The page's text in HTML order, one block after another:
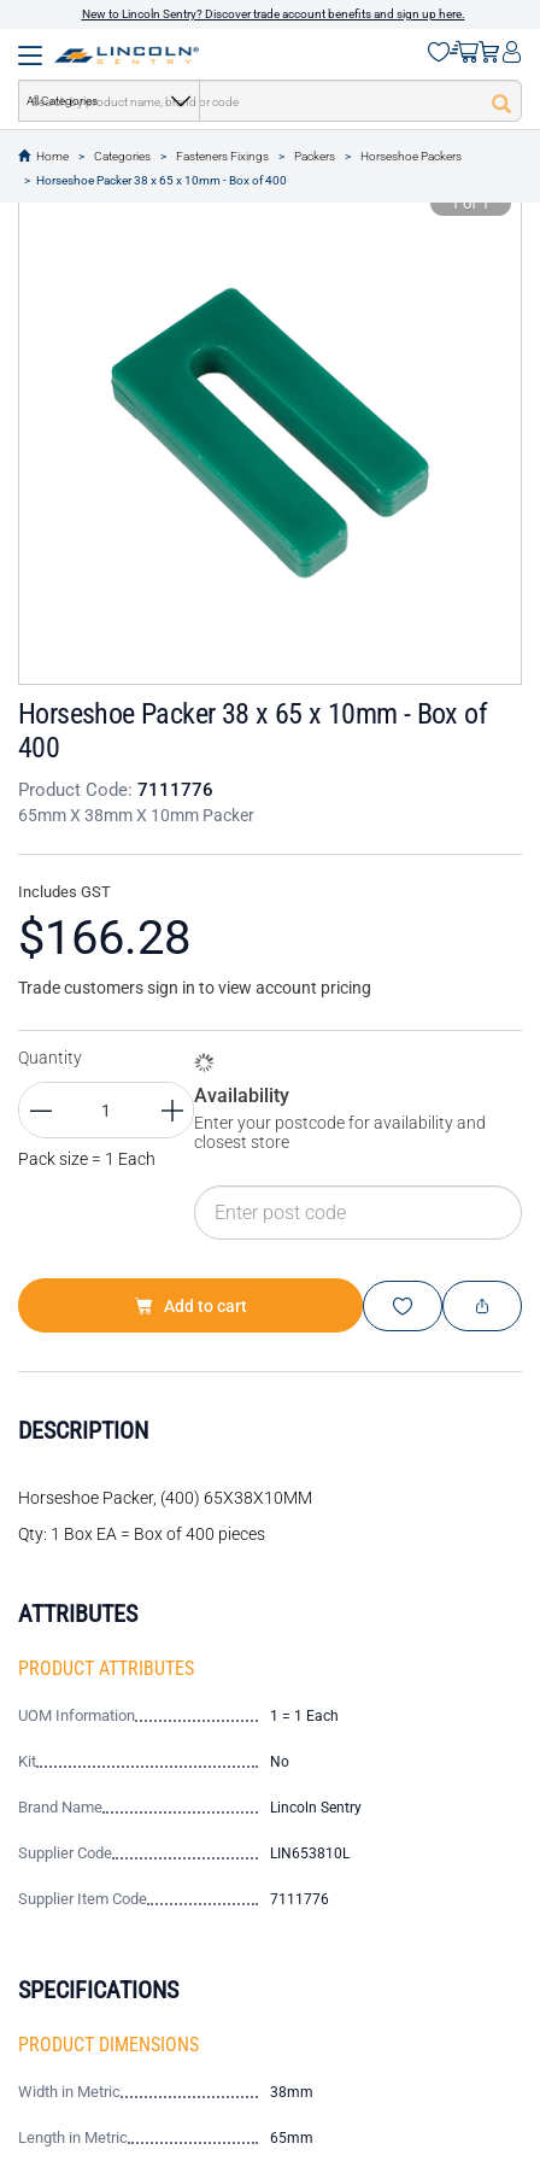
New to Lincoln Sentry? Discover trade account benefits and sign up here.
All Categories
Home Categories Fasteners Fixings Packers
Horseshoe Packers
Horseshoe Packer 38 x 65 x 10mm - Box of 400
text.skipToContent
text.skipToNavigation
1 of 1
Horseshoe Packer 38 x 65 x 10mm - Box of
400
Product Code: 7111776
65mm X 38mm X 10mm Packer
Includes GST
$166.28
Trade customers sign in to view account pricing
Quantity
Pack size = 1 Each
Availability
Enter your postcode for availability and
closest store
Add to cart
DESCRIPTION
Horseshoe Packer, (400) 65X38X10MM
Qty: 1 Box EA = Box of 400 pieces
ATTRIBUTES
PRODUCT ATTRIBUTES
UOM Information 1 = 1 Each
Kit No
Brand Name Lincoln Sentry
Supplier Code LIN653810L
Supplier Item Code 7111776
SPECIFICATIONS
PRODUCT DIMENSIONS
Width in Metric 38mm
Length in Metric 65mm